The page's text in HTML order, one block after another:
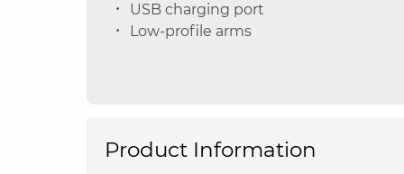
USB charging port
Low-profile arms
Product Information